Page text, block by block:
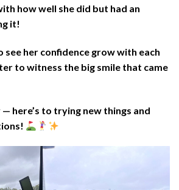
how well she did but had an
it!
her confidence grow with each
to witness the big smile that came
here’s to trying new things and